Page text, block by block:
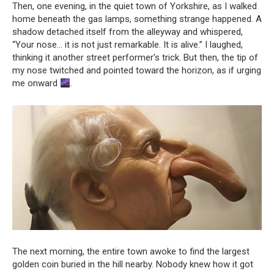
Then, one evening, in the quiet town of Yorkshire, as I walked
home beneath the gas lamps, something strange happened. A
shadow detached itself from the alleyway and whispered,
“Your nose… it is not just remarkable. It is alive.” I laughed,
thinking it another street performer’s trick. But then, the tip of
my nose twitched and pointed toward the horizon, as if urging
me onward
.
The next morning, the entire town awoke to find the largest
golden coin buried in the hill nearby. Nobody knew how it got